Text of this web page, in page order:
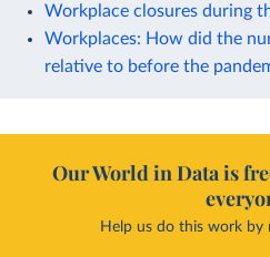
Workplace closures during
Workplaces: How did the
relative to before the
Our World in Data is
Help us do this work by